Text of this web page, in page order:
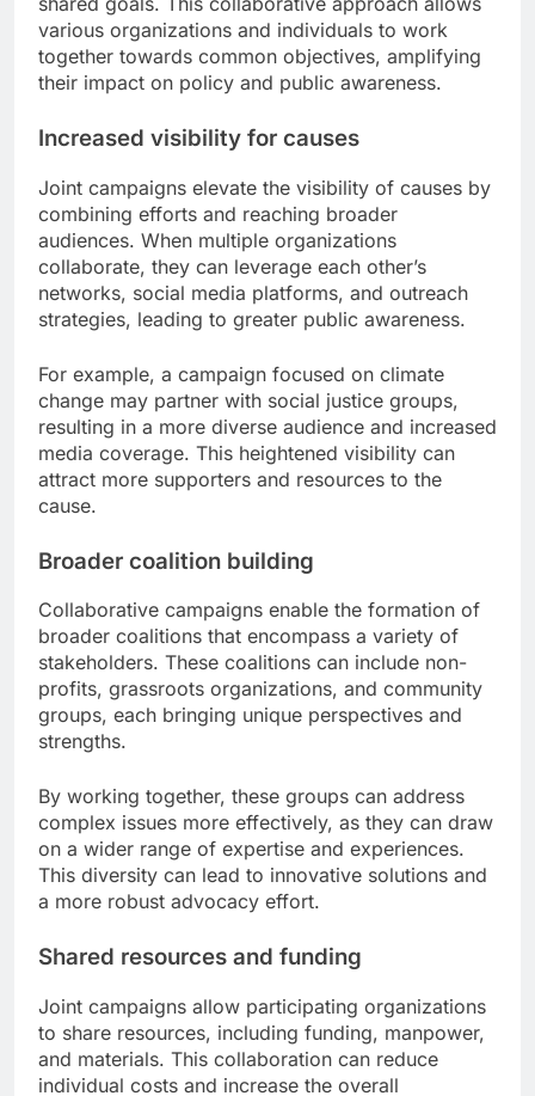
various organizations and individuals to work
together towards common objectives, amplifying
their impact on policy and public awareness.
Increased visibility for causes
Joint campaigns elevate the visibility of causes by
combining efforts and reaching broader
audiences. When multiple organizations
collaborate, they can leverage each other’s
networks, social media platforms, and outreach
strategies, leading to greater public awareness.
For example, a campaign focused on climate
change may partner with social justice groups,
resulting in a more diverse audience and increased
media coverage. This heightened visibility can
attract more supporters and resources to the
cause.
Broader coalition building
Collaborative campaigns enable the formation of
broader coalitions that encompass a variety of
stakeholders. These coalitions can include non-
profits, grassroots organizations, and community
groups, each bringing unique perspectives and
strengths.
By working together, these groups can address
complex issues more effectively, as they can draw
on a wider range of expertise and experiences.
This diversity can lead to innovative solutions and
a more robust advocacy effort.
Shared resources and funding
Joint campaigns allow participating organizations
to share resources, including funding, manpower,
and materials. This collaboration can reduce
individual costs and increase the overall